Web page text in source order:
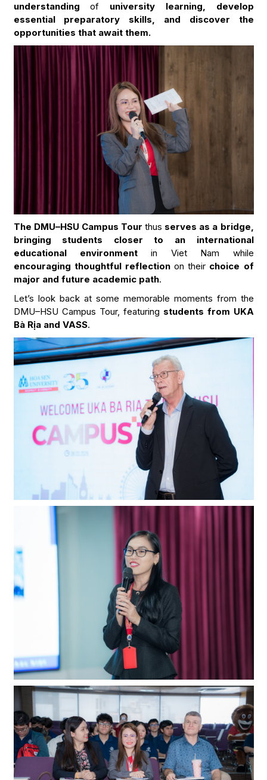
understandingof university learning, develop
essential preparatory skills, and discover the
opportunities that await them.
The DMU–HSU Campus Tour thus serves as a bridge,
bringing students closer to an international
educational environmentin Viet Nam while
encouraging thoughtful reflection on their choice of
major and future academic path.
Let’s look back at some memorable moments from the
DMU–HSU Campus Tour, featuring students from UKA
Bà Rịa and VASS.